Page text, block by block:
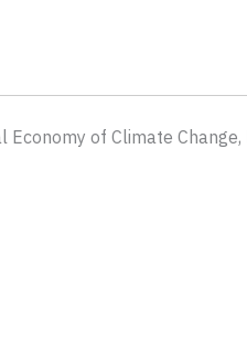
Economy of Climate